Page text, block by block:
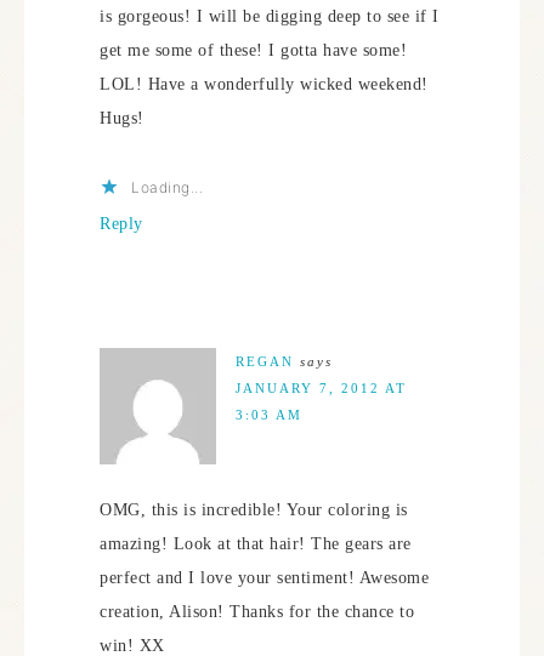
is gorgeous! I will be digging deep to see if I
get me some of these! I gotta have some!
LOL! Have a wonderfully wicked weekend!
Hugs!
Loading...
Reply
REGAN says
JANUARY 7, 2012 AT
3:03 AM
OMG, this is incredible! Your coloring is
amazing! Look at that hair! The gears are
perfect and I love your sentiment! Awesome
creation, Alison! Thanks for the chance to
win! XX